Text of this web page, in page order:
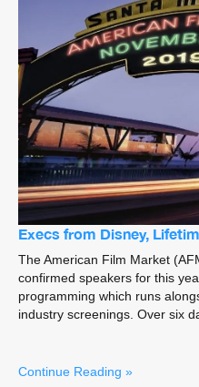
Execs from Disney,
The American Film Market
confirmed speakers for this
programming which runs
industry screenings. Over six
Continue Reading »